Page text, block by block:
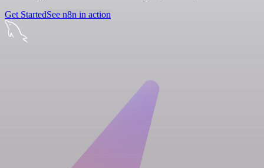
Get StartedSee n8n in action